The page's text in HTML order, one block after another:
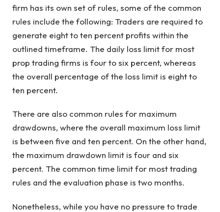
firm has its own set of rules, some of the common
rules include the following: Traders are required to
generate eight to ten percent profits within the
outlined timeframe. The daily loss limit for most
prop trading firms is four to six percent, whereas
the overall percentage of the loss limit is eight to
ten percent.
There are also common rules for maximum
drawdowns, where the overall maximum loss limit
is between five and ten percent. On the other hand,
the maximum drawdown limit is four and six
percent. The common time limit for most trading
rules and the evaluation phase is two months.
Nonetheless, while you have no pressure to trade